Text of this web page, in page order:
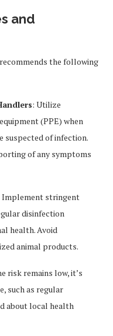
and
the following
: Utilize
(PPE) when
suspected of infection.
of any symptoms
Implement stringent
disinfection
health. Avoid
animal products.
risk remains low, it’s
such as regular
about local health